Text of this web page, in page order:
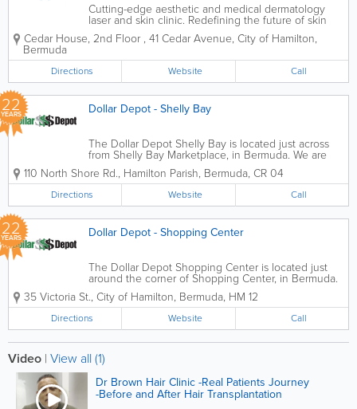
Cutting-edge aesthetic and medical dermatology
laser and skin clinic. Redefining the future of skin
health.
Cedar House, 2nd Floor , 41 Cedar Avenue, City of Hamilton,
Bermuda
Directions Website Call
22
YEARS Dollar Depot - Shelly Bay
The Dollar Depot Shelly Bay is located just across
from Shelly Bay Marketplace, in Bermuda. We are
the perfect place to find an abundance of different
items for the best prices. Whether you're looking for
birthday balloons, beauty items,...
110 North Shore Rd., Hamilton Parish, Bermuda, CR 04
Directions Website Call
22
YEARS Dollar Depot - Shopping Center
The Dollar Depot Shopping Center is located just
around the corner of Shopping Center, in Bermuda.
We are the perfect place to find an abundance of
different items for the best prices. Whether you're
looking for birthday balloons, beauty...
35 Victoria St., City of Hamilton, Bermuda, HM 12
Directions Website Call
Video | View all (1)
Dr Brown Hair Clinic -Real Patients Journey
-Before and After Hair Transplantation